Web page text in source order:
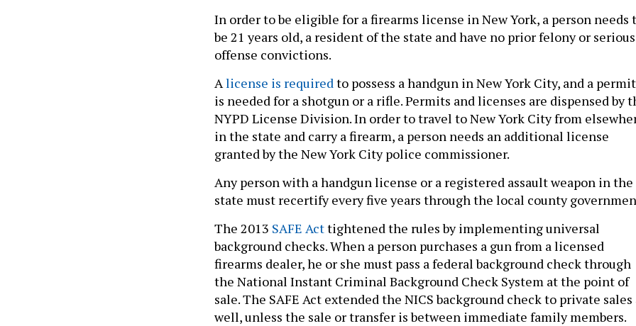
In order to be eligible for a firearms license in New York, a person needs
be 21 years old, a resident of the state and have no prior felony or serious
offense convictions.
A license is required to possess a handgun in New York City, and a permit
is needed for a shotgun or a rifle. Permits and licenses are dispensed by
NYPD License Division. In order to travel to New York City from
in the state and carry a firearm, a person needs an additional license
granted by the New York City police commissioner.
Any person with a handgun license or a registered assault weapon in the
state must recertify every five years through the local county
The 2013 SAFE Acttightened the rules by implementing universal
background checks. When a person purchases a gun from a licensed
firearms dealer, he or she must pass a federal background check through
the National Instant Criminal Background Check System at the point of
sale. The SAFE Act extended the NICS background check to private sales
well, unless the sale or transfer is between immediate family members.